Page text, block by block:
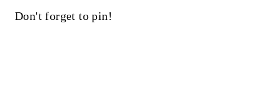
Don't forget to pin!